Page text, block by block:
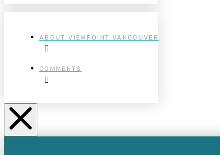
ABOUT VIEWPOINT VANCOUVER
COMMENTS